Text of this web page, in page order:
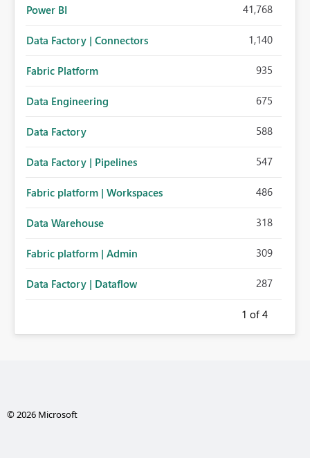
Power BI 41,768
Data Factory | Connectors 1,140
Fabric Platform 935
Data Engineering 675
Data Factory 588
Data Factory | Pipelines 547
Fabric platform | Workspaces 486
Data Warehouse 318
Fabric platform | Admin 309
Data Factory | Dataflow 287
1 of 4
© 2026 Microsoft